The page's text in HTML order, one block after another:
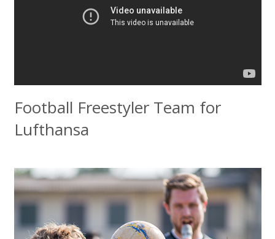
Football Freestyler Team for
Lufthansa